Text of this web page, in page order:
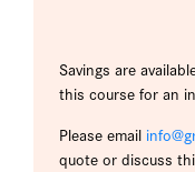
Savings are
this course for an
Please email
quote or discuss